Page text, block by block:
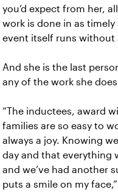
you’d expect from her,
work is done in as
event itself runs without
And she is the last
any of the work she
“The inductees, award
families are so easy to
always a joy. Knowing
day and that everything
and we’ve had another
puts a smile on my